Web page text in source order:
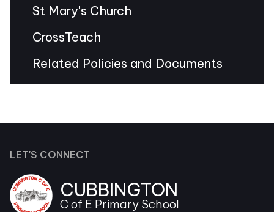
St Mary's Church
CrossTeach
Related Policies and Documents
LET'S CONNECT
CUBBINGTON
C of E Primary School